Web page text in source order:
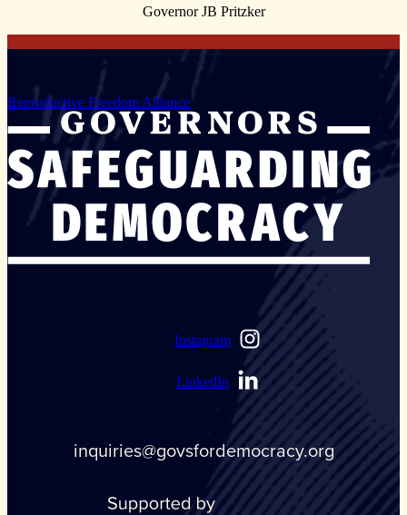
Governor JB Pritzker
Reproductive Freedom Alliance
Instagram
LinkedIn
inquiries@govsfordemocracy.org